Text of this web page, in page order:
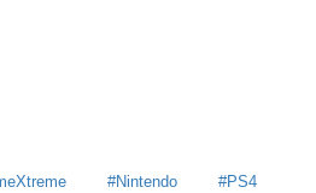
Nintendo PS4